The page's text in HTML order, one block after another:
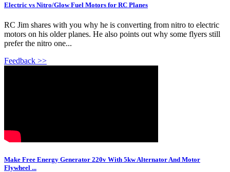
Electric vs Nitro/Glow Fuel Motors for RC Planes
RC Jim shares with you why he is converting from nitro to electric
motors on his older planes. He also points out why some flyers still
prefer the nitro one...
Feedback >>
Make Free Energy Generator 220v With 5kw Alternator And Motor
Flywheel ...